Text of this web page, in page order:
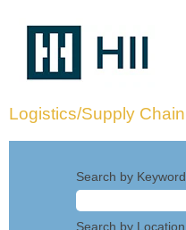
Logistics/Supply Chain
Search by Keyword
Search by Location